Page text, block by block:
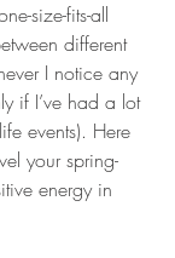
size-fits-all
different
I notice any
if I’ve had a lot
events). Here
your spring-
energy in